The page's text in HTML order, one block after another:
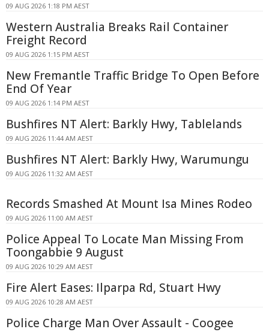
09 AUG 2026 1:18 PM AEST
Western Australia Breaks Rail Container
Freight Record
09 AUG 2026 1:15 PM AEST
New Fremantle Traffic Bridge To Open Before
End Of Year
09 AUG 2026 1:14 PM AEST
Bushfires NT Alert: Barkly Hwy, Tablelands
09 AUG 2026 11:44 AM AEST
Bushfires NT Alert: Barkly Hwy, Warumungu
09 AUG 2026 11:32 AM AEST
Records Smashed At Mount Isa Mines Rodeo
09 AUG 2026 11:00 AM AEST
Police Appeal To Locate Man Missing From
Toongabbie 9 August
09 AUG 2026 10:29 AM AEST
Fire Alert Eases: Ilparpa Rd, Stuart Hwy
09 AUG 2026 10:28 AM AEST
Police Charge Man Over Assault - Coogee